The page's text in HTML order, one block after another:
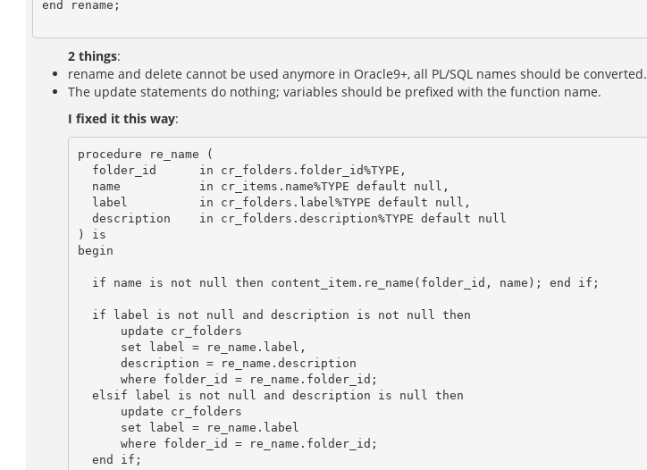
end rename;
2 things:
rename and delete cannot be used anymore in Oracle9+, all PL/SQL names should be converted.
The update statements do nothing; variables should be prefixed with the function name.
I fixed it this way:
procedure re_name (
) is
begin